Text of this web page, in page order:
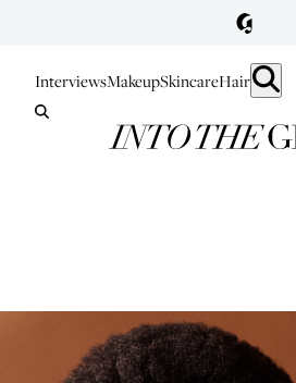
InterviewsMakeupSkincareHair